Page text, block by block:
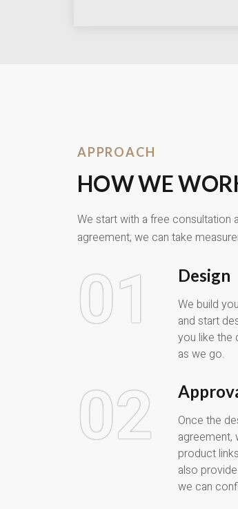
APPROACH
HOW WE
We start with a free consultation
agreement, we can take
01 Design
We build
and start
you like the
as we go.
02
Once the
agreement,
product
also
we can